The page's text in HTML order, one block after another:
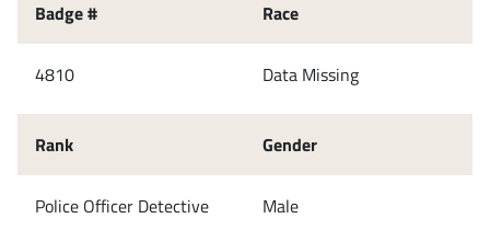
Badge #
4810
Rank
Police Officer Detective
Race
Data Missing
Gender
Male